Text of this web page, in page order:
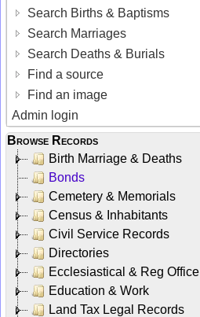
Search Births & Baptisms
Search Marriages
Search Deaths & Burials
Find a source
Find an image
Admin login
Browse Records
Birth Marriage & Deaths
Bonds
Cemetery & Memorials
Census & Inhabitants
Civil Service Records
Directories
Ecclesiastical & Reg Office
Education & Work
Land Tax Legal Records